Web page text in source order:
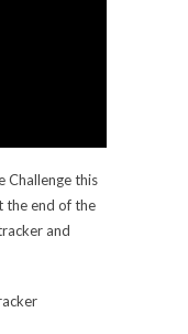
Challenge this
the end of the
and